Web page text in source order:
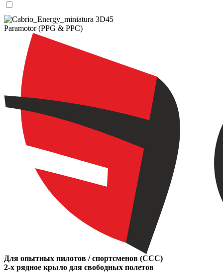
Paramotor (PPG & PPC)
Для опытных пилотов / спортсменов (CCC)
2-х рядное крыло для свободных полетов